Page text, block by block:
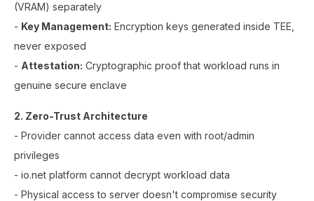
(VRAM) separately
- Key Management: Encryption keys generated inside TEE,
never exposed
- Attestation: Cryptographic proof that workload runs in
genuine secure enclave
2. Zero-Trust Architecture
- Provider cannot access data even with root/admin
privileges
- io.net platform cannot decrypt workload data
- Physical access to server doesn't compromise security